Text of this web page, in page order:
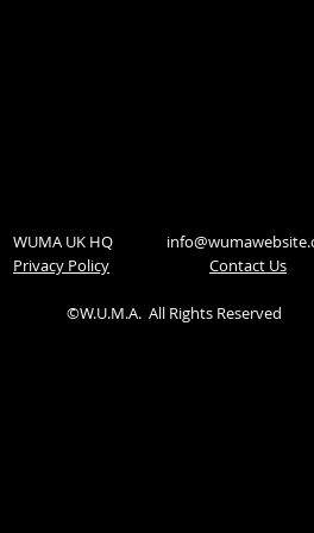
WUMA UK HQ
Privacy Policy
​Contact Us
©W.U.M.A. All Rights Reserved